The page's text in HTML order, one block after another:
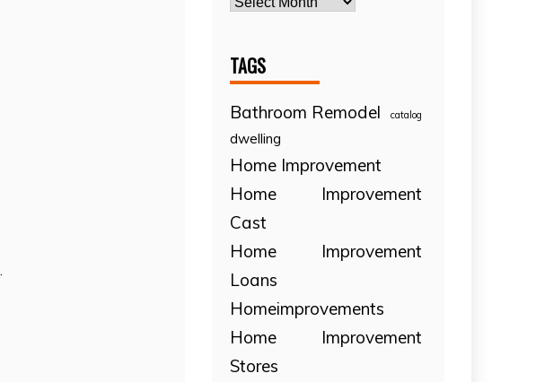
TAGS
Bathroom Remodel catalog
dwelling
Home Improvement
Home Improvement
Cast
Home Improvement
Loans
Homeimprovements
Home Improvement
Stores